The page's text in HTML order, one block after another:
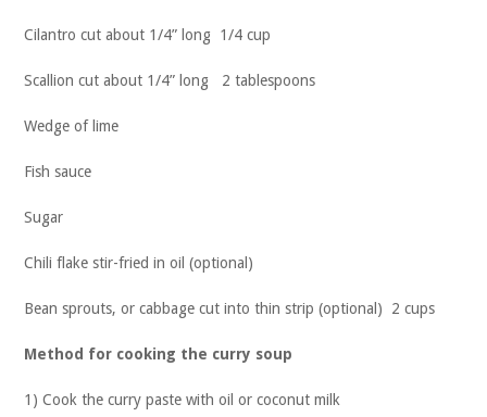
Cilantro cut about 1/4” long 1/4 cup
Scallion cut about 1/4” long 2 tablespoons
Wedge of lime
Fish sauce
Sugar
Chili flake stir-fried in oil (optional)
Bean sprouts, or cabbage cut into thin strip (optional) 2 cups
Method for cooking the curry soup
1) Cook the curry paste with oil or coconut milk